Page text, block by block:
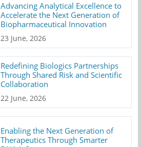
Advancing Analytical Excellence to
Accelerate the Next Generation of
Biopharmaceutical Innovation
23 June, 2026
Redefining Biologics Partnerships
Through Shared Risk and Scientific
Collaboration
22 June, 2026
Enabling the Next Generation of
Therapeutics Through Smarter